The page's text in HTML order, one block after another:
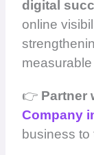
digital
online
👉 Partner
Company
business to